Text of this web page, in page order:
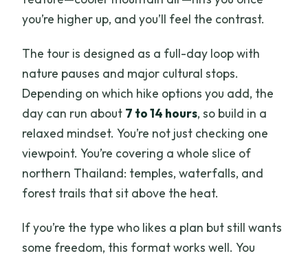
you’re higher up, and you’ll feel the contrast.
The tour is designed as a full-day loop with
nature pauses and major cultural stops.
Depending on which hike options you add, the
day can run about 7 to 14 hours, so build in a
relaxed mindset. You’re not just checking one
viewpoint. You’re covering a whole slice of
northern Thailand: temples, waterfalls, and
forest trails that sit above the heat.
If you’re the type who likes a plan but still wants
some freedom, this format works well. You